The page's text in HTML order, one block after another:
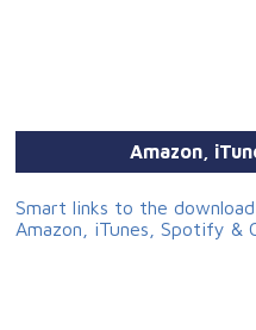
Amazon,
Smart links to the
Amazon, iTunes, Spotify &